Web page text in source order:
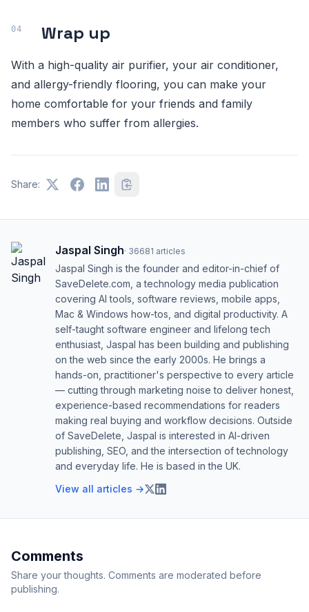
Wrap up
With a high-quality air purifier, your air conditioner,
and allergy-friendly flooring, you can make your
home comfortable for your friends and family
members who suffer from allergies.
Share:
Jaspal Singh· 36681 articles
Jaspal Singh is the founder and editor-in-chief of
SaveDelete.com, a technology media publication
covering AI tools, software reviews, mobile apps,
Mac & Windows how-tos, and digital productivity. A
self-taught software engineer and lifelong tech
enthusiast, Jaspal has been building and publishing
on the web since the early 2000s. He brings a
hands-on, practitioner's perspective to every article
— cutting through marketing noise to deliver honest,
experience-based recommendations for readers
making real buying and workflow decisions. Outside
of SaveDelete, Jaspal is interested in AI-driven
publishing, SEO, and the intersection of technology
and everyday life. He is based in the UK.
View all articles →
Comments
Share your thoughts. Comments are moderated before
publishing.